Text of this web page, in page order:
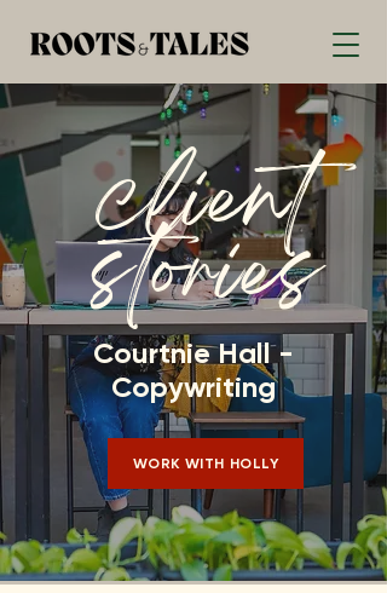
client
stories
Courtnie Hall -
Copywriting
WORK WITH HOLLY